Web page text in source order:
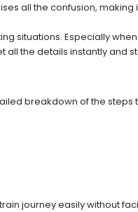
all the confusion,
situations. Especially
all the details instantly and
breakdown of the
journey easily without